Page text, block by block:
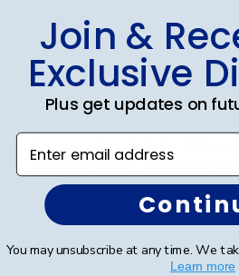
Frames look wonderful,
and
Frames look wonderful,
am proud to hang them in my
Join &
Exclusive
Plus get updates on
Enter email address
You may unsubscribe at any time. We
Learn more